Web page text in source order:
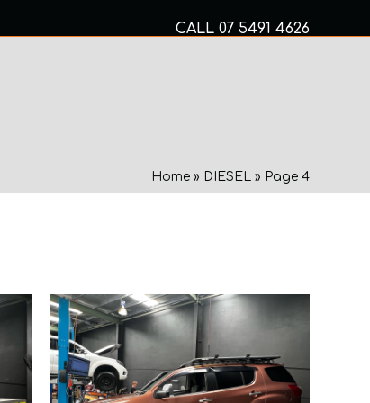
CALL 07 5491 4626
Home» DIESEL» Page 4